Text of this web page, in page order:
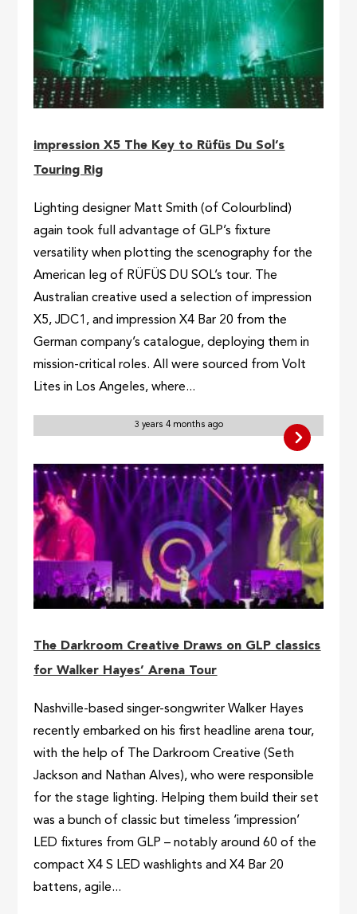
impression X5 The Key to Rüfüs Du Sol’s
Touring Rig
Lighting designer Matt Smith (of Colourblind)
again took full advantage of GLP’s fixture
versatility when plotting the scenography for the
American leg of RÜFÜS DU SOL’s tour. The
Australian creative used a selection of impression
X5, JDC1, and impression X4 Bar 20 from the
German company’s catalogue, deploying them in
mission-critical roles. All were sourced from Volt
Lites in Los Angeles, where...
3 years 4 months ago
The Darkroom Creative Draws on GLP classics
for Walker Hayes’ Arena Tour
Nashville-based singer-songwriter Walker Hayes
recently embarked on his first headline arena tour,
with the help of The Darkroom Creative (Seth
Jackson and Nathan Alves), who were responsible
for the stage lighting. Helping them build their set
was a bunch of classic but timeless ‘impression’
LED fixtures from GLP – notably around 60 of the
compact X4 S LED washlights and X4 Bar 20
battens, agile...